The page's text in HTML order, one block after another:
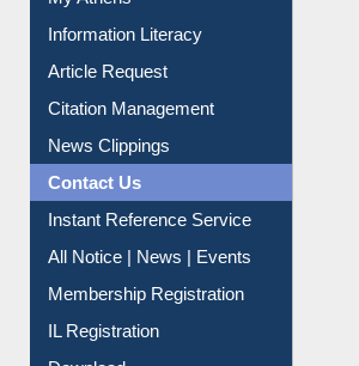
My Athens
Information Literacy
Article Request
Citation Management
News Clippings
Contact Us
Instant Reference Service
All Notice | News | Events
Membership Registration
IL Registration